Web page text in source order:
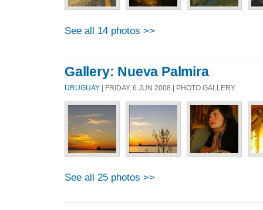
See all 14 photos >>
Gallery: Nueva Palmira
URUGUAY | FRIDAY, 6 JUN 2008 | PHOTO GALLERY
See all 25 photos >>